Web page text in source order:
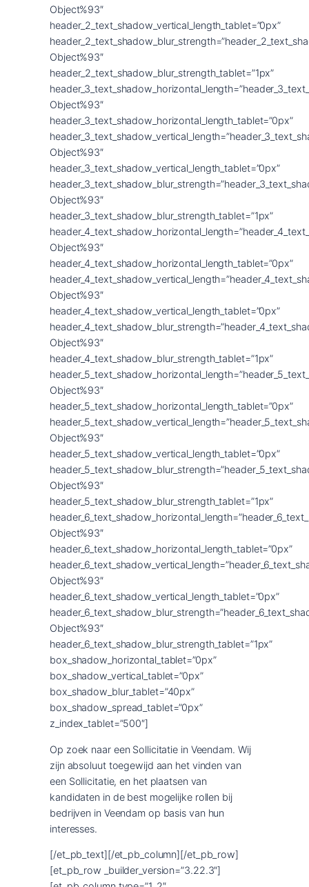
Object%93″
header_2_text_shadow_vertical_length_tablet=”0px”
Object%93″
header_2_text_shadow_blur_strength_tablet=”1px”
Object%93″
header_3_text_shadow_horizontal_length_tablet=”0px”
Object%93″
header_3_text_shadow_vertical_length_tablet=”0px”
Object%93″
header_3_text_shadow_blur_strength_tablet=”1px”
Object%93″
header_4_text_shadow_horizontal_length_tablet=”0px”
Object%93″
header_4_text_shadow_vertical_length_tablet=”0px”
Object%93″
header_4_text_shadow_blur_strength_tablet=”1px”
Object%93″
header_5_text_shadow_horizontal_length_tablet=”0px”
Object%93″
header_5_text_shadow_vertical_length_tablet=”0px”
Object%93″
header_5_text_shadow_blur_strength_tablet=”1px”
Object%93″
header_6_text_shadow_horizontal_length_tablet=”0px”
Object%93″
header_6_text_shadow_vertical_length_tablet=”0px”
Object%93″
header_6_text_shadow_blur_strength_tablet=”1px”
box_shadow_horizontal_tablet=”0px”
box_shadow_vertical_tablet=”0px”
box_shadow_blur_tablet=”40px”
box_shadow_spread_tablet=”0px”
z_index_tablet=”500″]
Op zoek naar een Sollicitatie in Veendam. Wij
zijn absoluut toegewijd aan het vinden van
een Sollicitatie, en het plaatsen van
kandidaten in de best mogelijke rollen bij
bedrijven in Veendam op basis van hun
interesses.
[/et_pb_text][/et_pb_column][/et_pb_row]
[et_pb_row _builder_version=”3.22.3″]